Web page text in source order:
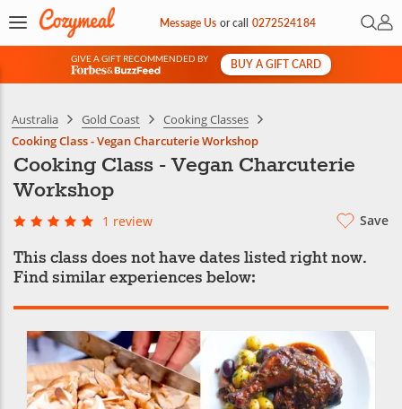
Message Us orcall 0272524184 Open
My
GIVE A GIFT RECOMMENDED BY
&
BUY A GIFT CARD
Australia Gold Coast
Cooking Classes
Cooking Class - Vegan Charcuterie Workshop
Cooking Class - Vegan Charcuterie
Workshop
1 review Save
This class does not have dates listed right now.
Find similar experiences below: